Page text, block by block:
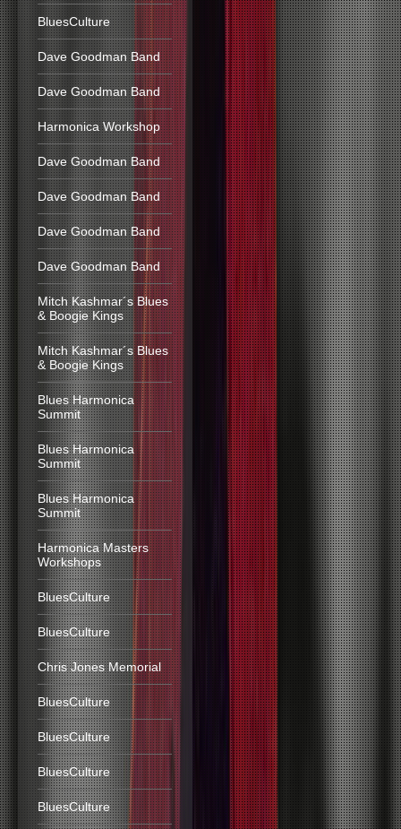
BluesCulture
Dave Goodman Band
Dave Goodman Band
Harmonica Workshop
Dave Goodman Band
Dave Goodman Band
Dave Goodman Band
Dave Goodman Band
Mitch Kashmar´s Blues
& Boogie Kings
Mitch Kashmar´s Blues
& Boogie Kings
Blues Harmonica
Summit
Blues Harmonica
Summit
Blues Harmonica
Summit
Harmonica Masters
Workshops
BluesCulture
BluesCulture
Chris Jones Memorial
BluesCulture
BluesCulture
BluesCulture
BluesCulture